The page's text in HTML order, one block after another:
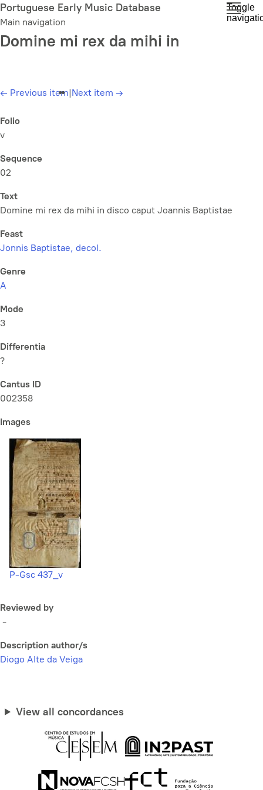
Skip
to
main
content
Portuguese Early Music Database
Main navigation
Toggle
Domine mi rex da mihi in
← Previous item|Next item →
Folio
v
Sequence
02
Text
Domine mi rex da mihi in disco caput Joannis Baptistae
Feast
Jonnis Baptistae, decol.
Genre
A
Mode
3
Differentia
?
Cantus ID
002358
Images
P-Gsc 437_v
Reviewed by
-
Description author/s
Diogo Alte da Veiga
View all concordances